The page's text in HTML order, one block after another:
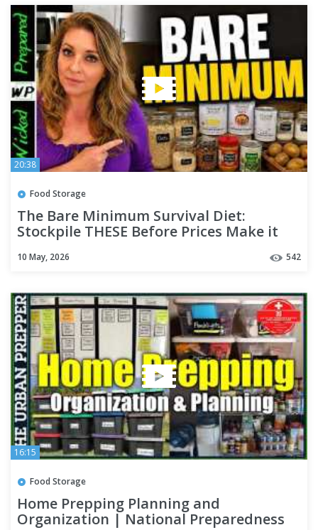
20:38
Food Storage
The Bare Minimum Survival Diet:
Stockpile THESE Before Prices Make it
10 May, 2026 542
16:15
Food Storage
Home Prepping Planning and
Organization | National Preparedness